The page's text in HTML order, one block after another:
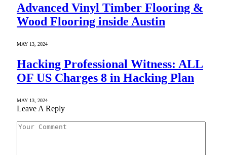
Advanced Vinyl Timber Flooring &
Wood Flooring inside Austin
MAY 13, 2024
Hacking Professional Witness: ALL
OF US Charges 8 in Hacking Plan
MAY 13, 2024
Leave A Reply